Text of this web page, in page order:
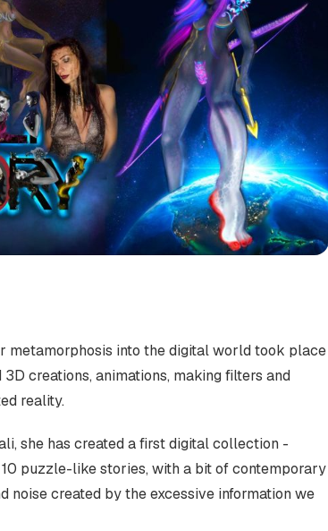
metamorphosis into the digital world took place
creations, animations, making filters and
reality.
she has created a first digital collection -
puzzle-like stories, with a bit of contemporary
noise created by the excessive information we